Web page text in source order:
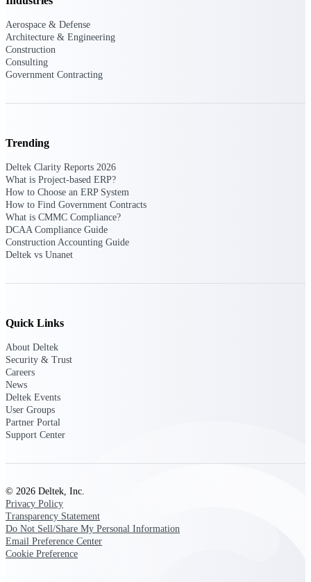
Opportunity
Find, track, and win government
Deltek GovWin IQ
Know which opportunities fit your business
before you commit. GovWin IQ gives
federal, SLED, and AEC firms the
intelligence to pursue with confidence
opportunities you can win — with early
focus and when to move.
Aerospace & Defense
Architecture & Engineering
Construction
Consulting
Government Contracting
Trending
Deltek Clarity Reports 2026
What is Project-based ERP?
How to Choose an ERP System
How to Find Government Contracts
What is CMMC Compliance?
DCAA Compliance Guide
Construction Accounting Guide
Deltek vs Unanet
Quick Links
About Deltek
Security & Trust
Careers
News
Deltek Events
User Groups
Partner Portal
Support Center
© 2026 Deltek, Inc.
Privacy Policy
Transparency Statement
Do Not Sell/Share My Personal Information
Email Preference Center
Cookie Preference